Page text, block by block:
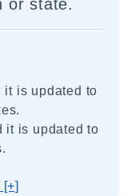
or state.
it is updated to
it is updated to